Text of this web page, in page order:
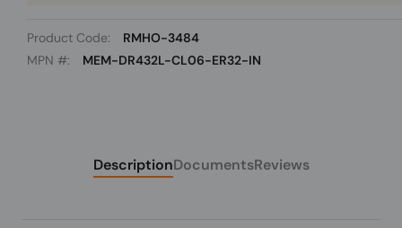
Product Code:
RMHO-3484
MPN #:
MEM-DR432L-CL06-ER32-IN
DescriptionDocumentsReviews